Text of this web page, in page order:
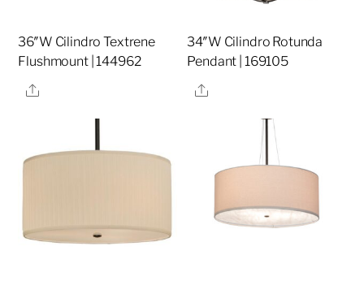
36″W Cilindro Textrene
Flushmount | 144962
Share
34″W Cilindro Rotunda
Pendant | 169105
Share